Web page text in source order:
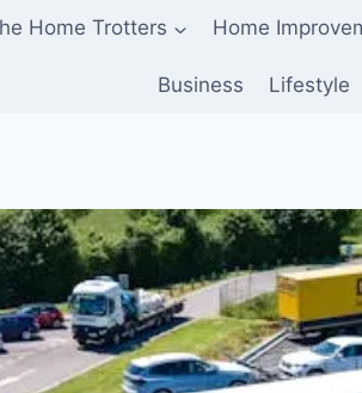
Home Trotters Home
Business Lifestyle